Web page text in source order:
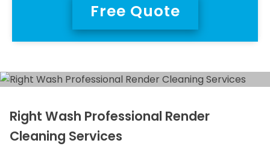
Free Quote
Right Wash Professional Render
Cleaning Services